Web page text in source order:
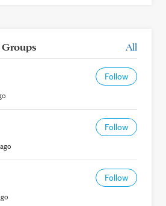
All
Follow
Follow
Follow